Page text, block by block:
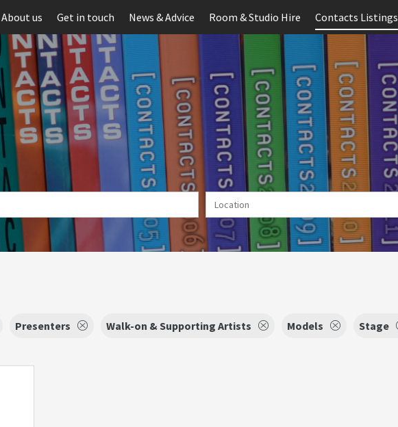
About us Get in touch News & Advice Room & Studio Hire Contacts Listings
Presenters Walk-on & Supporting Artists Models Stage